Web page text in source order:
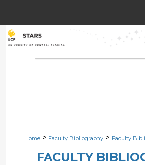
Search
Browse
Digital Commons
Home > Faculty Bibliography > Faculty
FACULTY